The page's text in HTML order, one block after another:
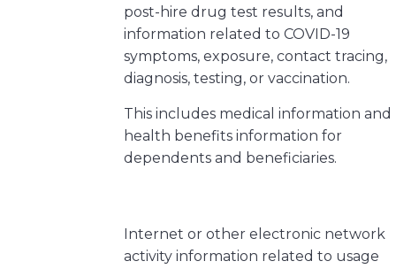
post-hire drug test results, and
information related to COVID-19
symptoms, exposure, contact tracing,
diagnosis, testing, or vaccination.
This includes medical information and
health benefits information for
dependents and beneficiaries.
Internet or other electronic network
activity information related to usage